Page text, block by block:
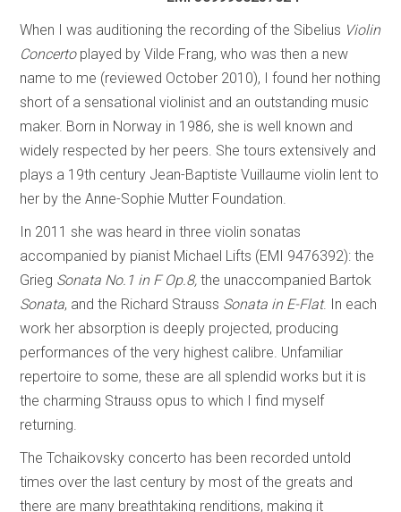
When I was auditioning the recording of the Sibelius Violin
Concertoplayed by Vilde Frang, who was then a new
name to me (reviewed October 2010), I found her nothing
short of a sensational violinist and an outstanding music
maker. Born in Norway in 1986, she is well known and
widely respected by her peers. She tours extensively and
plays a 19th century Jean-Baptiste Vuillaume violin lent to
her by the Anne-Sophie Mutter Foundation.
In 2011 she was heard in three violin sonatas
accompanied by pianist Michael Lifts (EMI 9476392): the
Grieg Sonata No.1 in F Op.8, the unaccompanied Bartok
Sonata, and the Richard Strauss ­ Sonata in E-Flat. In each
work her absorption is deeply projected, producing
performances of the very highest calibre. Unfamiliar
repertoire to some, these are all splendid works but it is
the charming Strauss opus to which I find myself
returning.
The Tchaikovsky concerto has been recorded untold
times over the last century by most of the greats and
there are many breathtaking renditions, making it